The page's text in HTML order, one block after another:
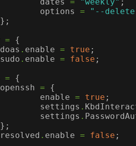
options
=
"--
};
=
{
doas . enable = true ;
sudo . enable = false ;
=
{
openssh =
{
enable = true ;
settings .
settings .
};
resolved . enable = false ;